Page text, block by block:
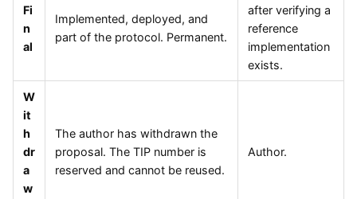
Fi
n
al
Implemented, deployed, and
part of the protocol. Permanent.
after verifying a
reference
implementation
exists.
W
it
h
dr
a
w
The author has withdrawn the
proposal. The TIP number is
reserved and cannot be reused.
Author.